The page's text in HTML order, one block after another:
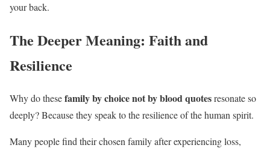
your back.
The Deeper Meaning: Faith and
Resilience
Why do thesefamily by choice not by blood quotesresonate so
deeply? Because they speak to the resilience of the human spirit.
Many people find their chosen family after experiencing loss,